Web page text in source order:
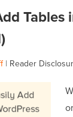
Tables
| Reader